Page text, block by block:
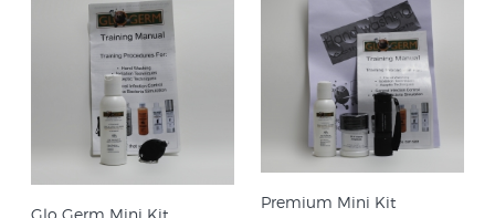
Premium Mini Kit